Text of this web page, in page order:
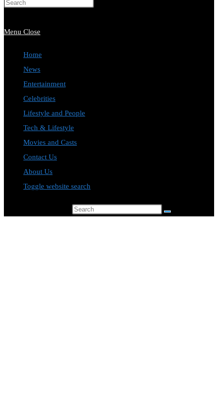
Menu Close
Home
News
Entertainment
Celebrities
Lifestyle and People
Tech & Lifestyle
Movies and Casts
Contact Us
About Us
Toggle website search